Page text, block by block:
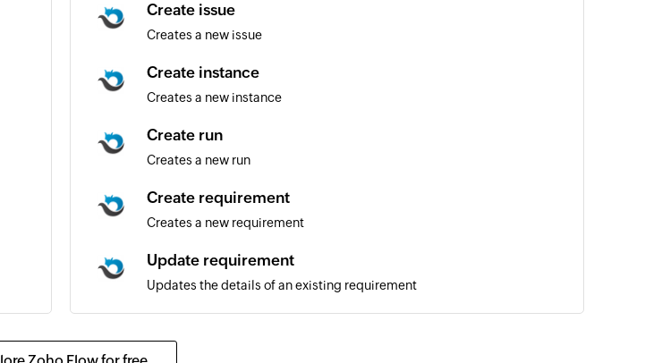
Create issue
Creates a new issue
Create instance
Creates a new instance
Create run
Creates a new run
Create requirement
Creates a new requirement
Update requirement
Updates the details of an existing requirement
Updates the details of an existing issue